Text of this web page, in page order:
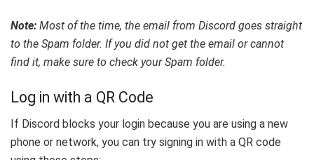
Note: Most of the time, the email from Discord goes straight
to the Spam folder. If you did not get the email or cannot
find it, make sure to check your Spam folder.
Log in with a QR Code
If Discord blocks your login because you are using a new
phone or network, you can try signing in with a QR code